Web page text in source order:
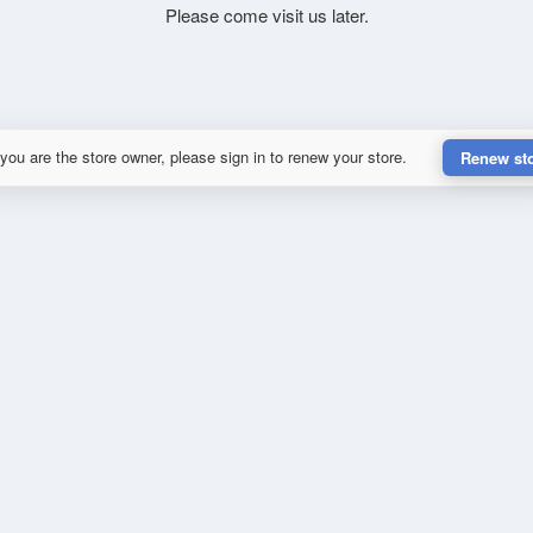
Please come visit us later.
are the store owner, please sign in to renew your store. Renew